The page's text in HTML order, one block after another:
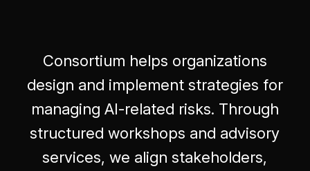
Consortium helps organizations
design and implement strategies for
managing AI-related risks. Through
structured workshops and advisory
services, we align stakeholders,